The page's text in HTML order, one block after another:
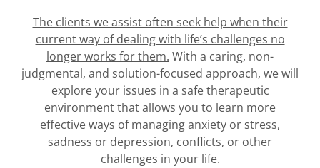
The clients we assist often seek help when their
current way of dealing with life’s challenges no
longer works for them. With a caring, non-
judgmental, and solution-focused approach, we will
explore your issues in a safe therapeutic
environment that allows you to learn more
effective ways of managing anxiety or stress,
sadness or depression, conflicts, or other
challenges in your life.